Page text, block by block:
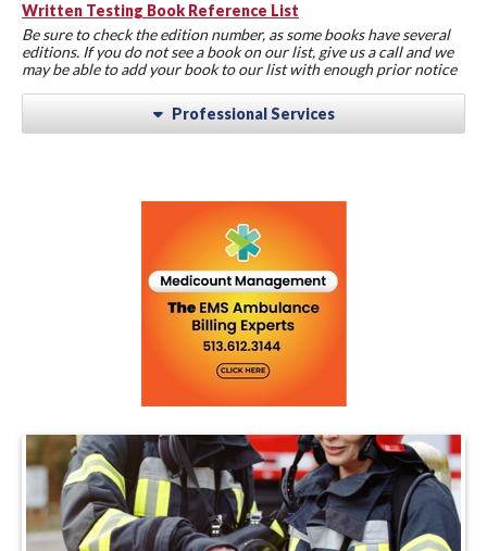
Written Testing Book Reference List
Be sure to check the edition number, as some books have several
editions. If you do not see a book on our list, give us a call and we
may be able to add your book to our list with enough prior notice
Professional Services